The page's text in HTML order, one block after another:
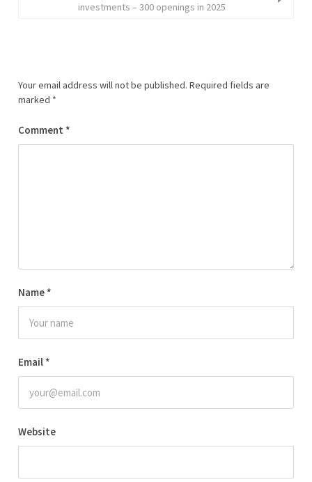
investments – 300 openings in 2025
Your email address will not be published. Required fields are
marked *
Comment *
Name *
Email *
Website